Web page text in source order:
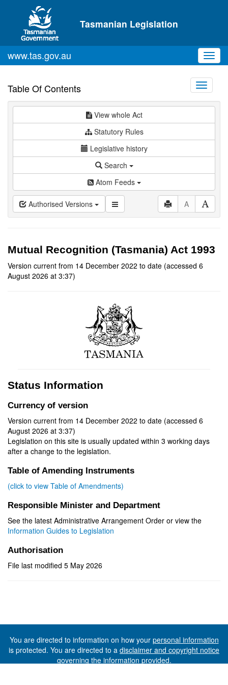
Skip to main content
Tasmanian Legislation
www.tas.gov.au
Table Of Contents
Toggle
View whole Act
Statutory Rules
Legislative history
Search
Atom Feeds
Authorised Versions A
Mutual Recognition (Tasmania) Act 1993
Version current from 14 December 2022 to date (accessed 6
August 2026 at 3:37)
Status Information
Currency of version
Version current from 14 December 2022 to date (accessed 6
August 2026 at 3:37)
Legislation on this site is usually updated within 3 working days
after a change to the legislation.
Table of Amending Instruments
(click to view Table of Amendments)
Responsible Minister and Department
See the latest Administrative Arrangement Order or view the
Information Guides to Legislation
Authorisation
File last modified 5 May 2026
You are directed to information on how your personal information
is protected. You are directed to a disclaimer and copyright notice
governing the information provided.